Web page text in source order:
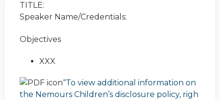
TITLE:
Speaker Name/Credentials:
Objectives
XXX
“To view additional information on
the Nemours Children’s disclosure policy, righ